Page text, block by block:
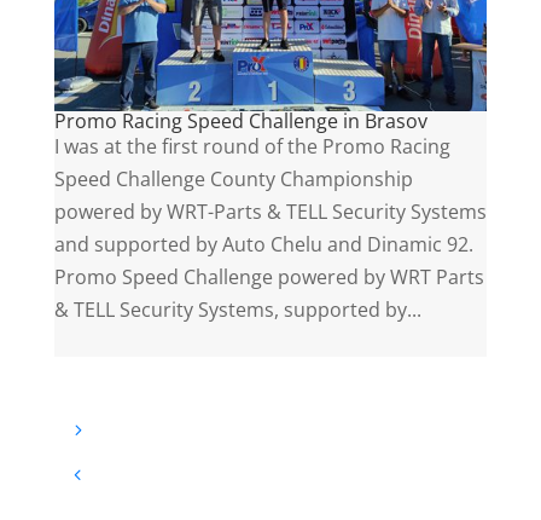
Promo Racing Speed Challenge in Brasov
I was at the first round of the Promo Racing
Speed Challenge County Championship
powered by WRT-Parts & TELL Security Systems
and supported by Auto Chelu and Dinamic 92.
Promo Speed Challenge powered by WRT Parts
& TELL Security Systems, supported by...